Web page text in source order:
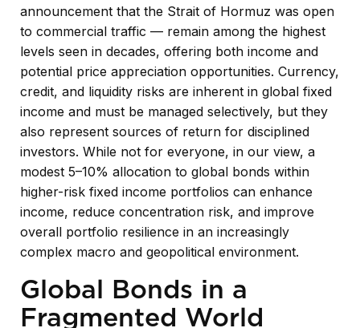
announcement that the Strait of Hormuz was open
to commercial traffic — remain among the highest
levels seen in decades, offering both income and
potential price appreciation opportunities. Currency,
credit, and liquidity risks are inherent in global fixed
income and must be managed selectively, but they
also represent sources of return for disciplined
investors. While not for everyone, in our view, a
modest 5–10% allocation to global bonds within
higher-risk fixed income portfolios can enhance
income, reduce concentration risk, and improve
overall portfolio resilience in an increasingly
complex macro and geopolitical environment.
Global Bonds in a
Fragmented World